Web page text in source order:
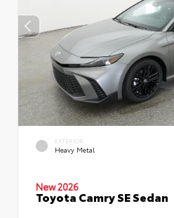
EXTERIOR
Heavy Metal
New 2026
Toyota Camry SE Sedan